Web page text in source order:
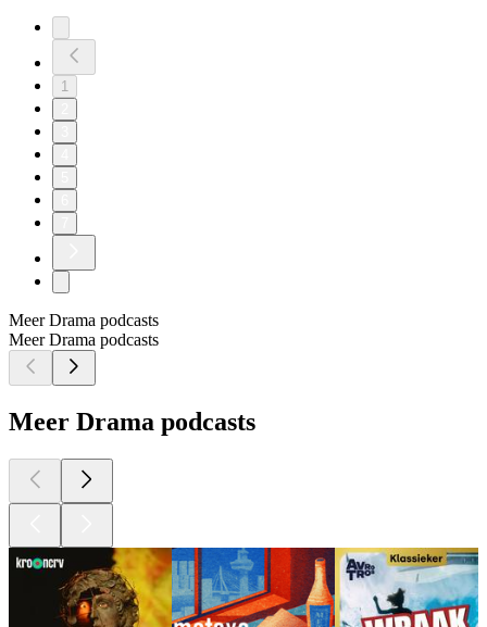
1
Meer Drama podcasts
Meer Drama podcasts
Meer Drama podcasts